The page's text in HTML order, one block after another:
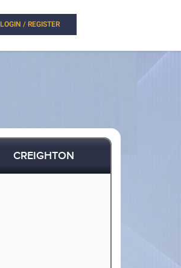
LOGIN / REGISTER
CREIGHTON